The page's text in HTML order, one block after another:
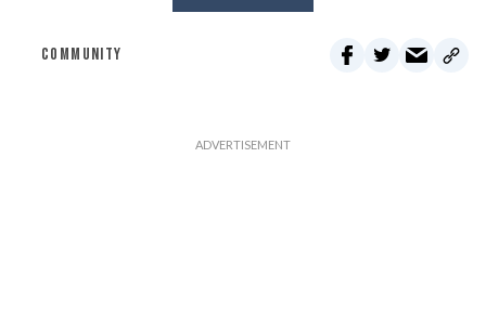
COMMUNITY